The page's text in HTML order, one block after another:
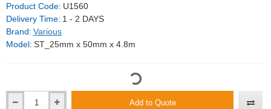
Product Code: U1560
Delivery Time: 1 - 2 DAYS
Brand: Various
Model: ST_25mm x 50mm x 4.8m
Add to Quote